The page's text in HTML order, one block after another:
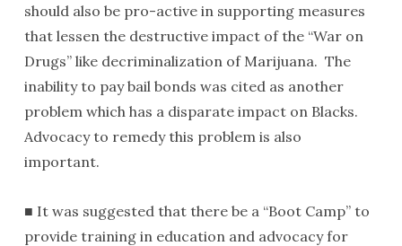
should also be pro-active in supporting measures
that lessen the destructive impact of the “War on
Drugs” like decriminalization of Marijuana. The
inability to pay bail bonds was cited as another
problem which has a disparate impact on Blacks.
Advocacy to remedy this problem is also
important.
■ It was suggested that there be a “Boot Camp” to
provide training in education and advocacy for